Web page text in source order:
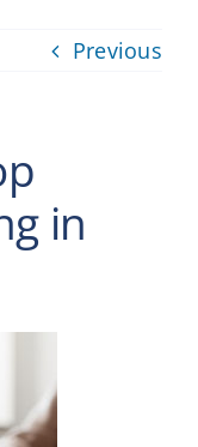
Previous
in